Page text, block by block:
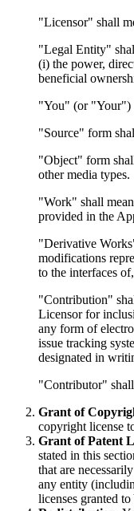
"Licensor" shall
"Legal Entity"
(i) the power,
beneficial
"You" (or "Your")
"Source" form
"Object" form
other media types.
"Work" shall
provided in the
"Derivative
modifications
to the interfaces
"Contribution"
Licensor for
any form of
issue tracking
designated in
"Contributor"
Grant of
copyright license
Grant of Patent
stated in this
that are
any entity
licenses granted